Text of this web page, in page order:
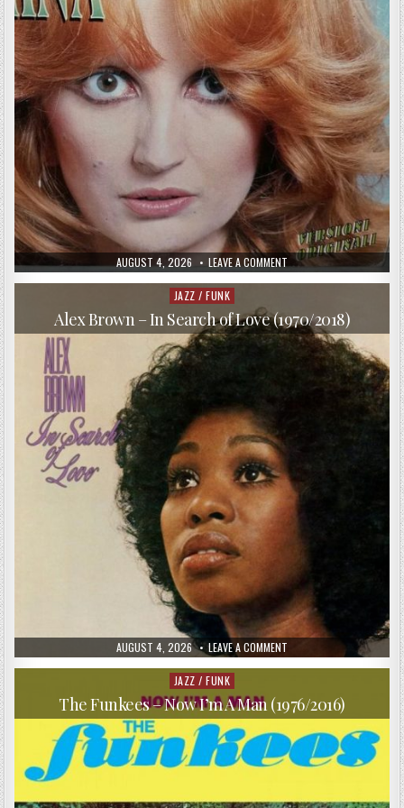
PUBLISHED
DATE:
AUGUST 4, 2026 LEAVE A COMMENT ON
MINA
–
(1997)
PUBLISHED
DATE:
AUGUST 4, 2026 LEAVE A COMMENT
ALEX
BROWN
SEARCH
OF
LOVE
(1970/2018)
Posted
in
JAZZ / FUNK
Alex Brown – In Search of Love (1970/2018)
Posted
in
JAZZ / FUNK
The Funkees – Now I’m A Man (1976/2016)